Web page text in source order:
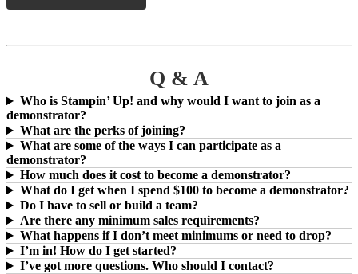
Q & A
Who is Stampin’ Up! and why would I want to join as a
demonstrator?
What are the perks of joining?
What are some of the ways I can participate as a
demonstrator?
How much does it cost to become a demonstrator?
What do I get when I spend $100 to become a demonstrator?
Do I have to sell or build a team?
Are there any minimum sales requirements?
What happens if I don’t meet minimums or need to drop?
I’m in! How do I get started?
I’ve got more questions. Who should I contact?